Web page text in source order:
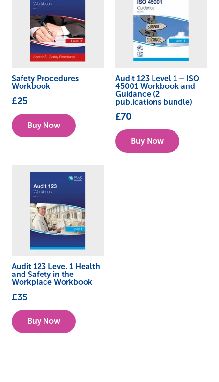
Safety Procedures
Workbook
£25
Buy Now
Audit 123 Level 1 – ISO
45001 Workbook and
Guidance (2
publications bundle)
£70
Buy Now
Audit 123 Level 1 Health
and Safety in the
Workplace Workbook
£35
Buy Now